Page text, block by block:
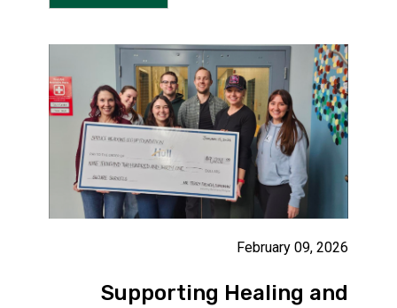
February 09, 2026
Supporting Healing and